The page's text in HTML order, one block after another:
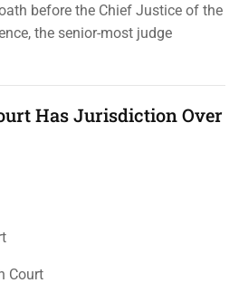
before the Chief Justice of the
the senior-most judge
Has Jurisdiction Over
Court